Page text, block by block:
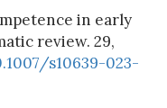
in early
review. 29,
s10639-023-